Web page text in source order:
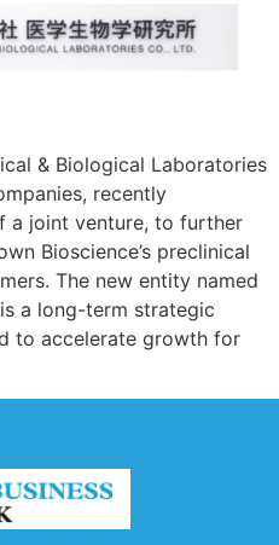
& Biological Laboratories
recently
a joint venture, to further
Bioscience’s preclinical
The new entity named
is a long-term strategic
to accelerate growth for